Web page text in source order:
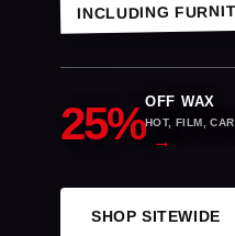
INCLUDING
25%OFF WAX
HOT, FILM,
SHOP SITEWIDE